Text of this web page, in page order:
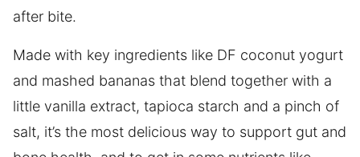
after bite.
Made with key ingredients like DF coconut yogurt
and mashed bananas that blend together with a
little vanilla extract, tapioca starch and a pinch of
salt, it’s the most delicious way to support gut and